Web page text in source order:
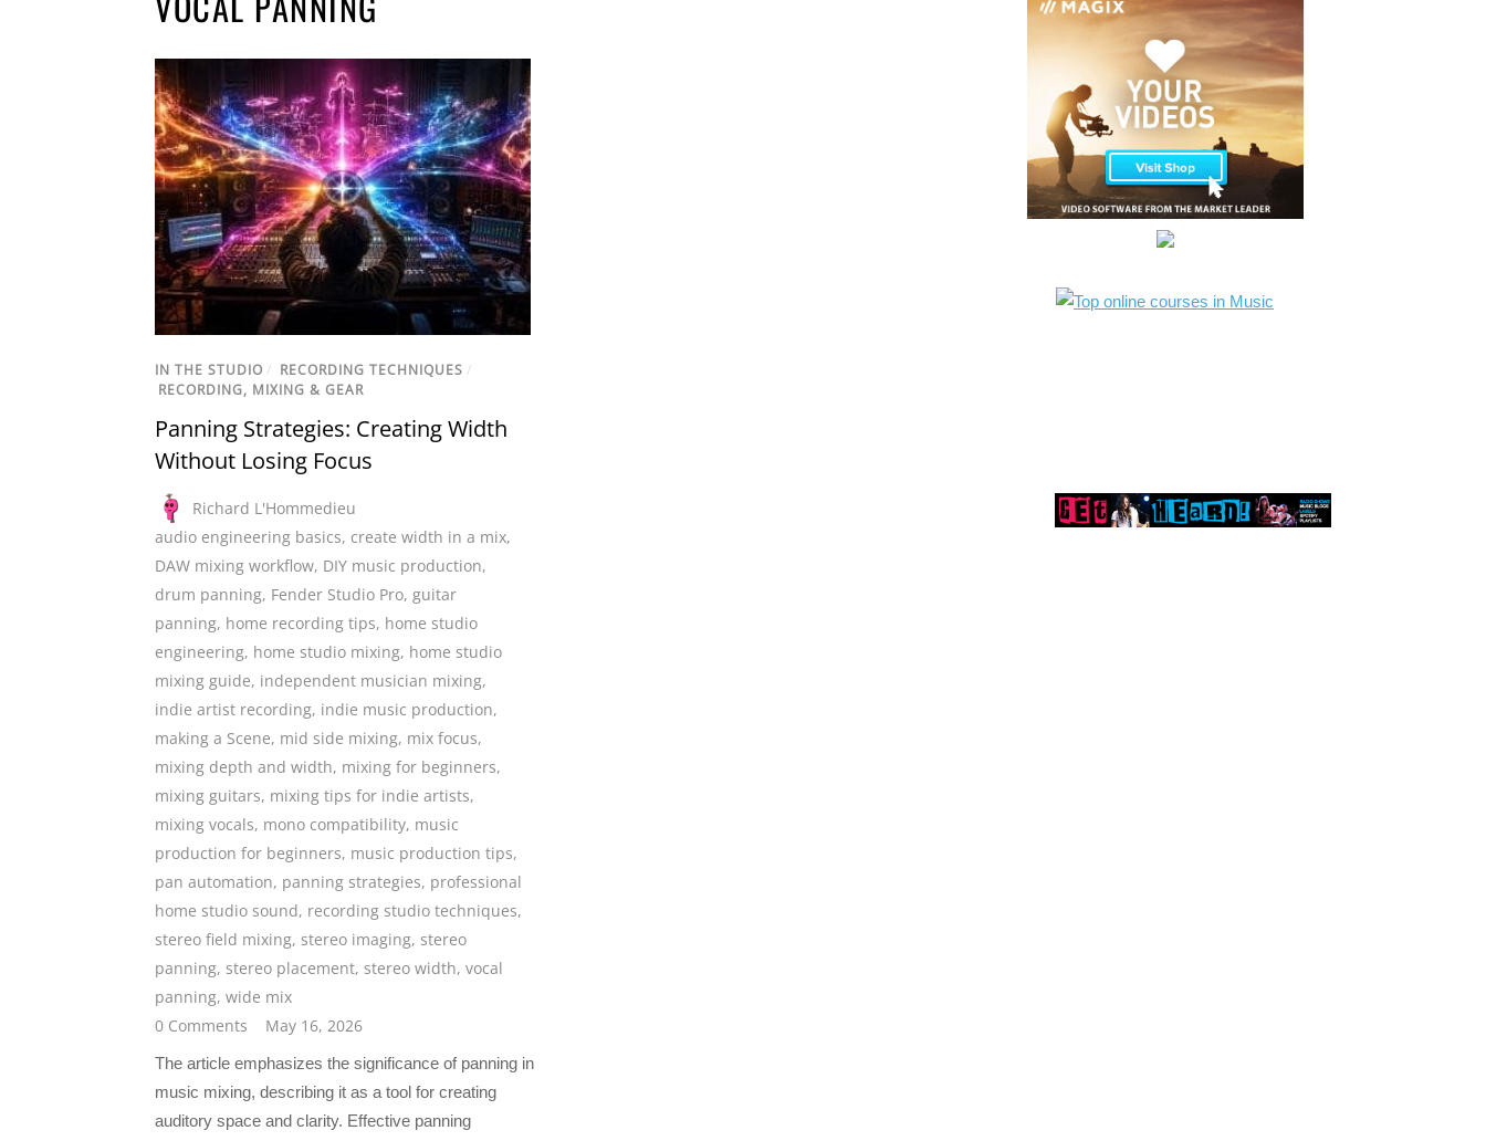
IN THE STUDIO / RECORDING TECHNIQUES /
RECORDING, MIXING & GEAR
Panning Strategies: Creating Width
Without Losing Focus
Richard L'Hommedieu
audio engineering basics, create width in a mix,
DAW mixing workflow, DIY music production,
drum panning, Fender Studio Pro, guitar
panning, home recording tips, home studio
engineering, home studio mixing, home studio
mixing guide, independent musician mixing,
indie artist recording, indie music production,
making a Scene, mid side mixing, mix focus,
mixing depth and width, mixing for beginners,
mixing guitars, mixing tips for indie artists,
mixing vocals, mono compatibility, music
production for beginners, music production tips,
pan automation, panning strategies, professional
home studio sound, recording studio techniques,
stereo field mixing, stereo imaging, stereo
panning, stereo placement, stereo width, vocal
panning, wide mix
0 Comments
May 16, 2026
The article emphasizes the significance of panning in
music mixing, describing it as a tool for creating
auditory space and clarity. Effective panning